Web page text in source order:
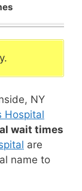
NY
Hospital
wait times
are
name to